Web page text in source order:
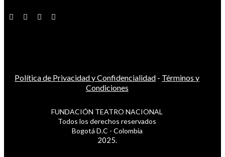
Política de Privacidad y Confidencialidad - Términos y
Condiciones
FUNDACIÓN TEATRO NACIONAL
Todos los derechos reservados
Bogotá D.C - Colombia
2025.